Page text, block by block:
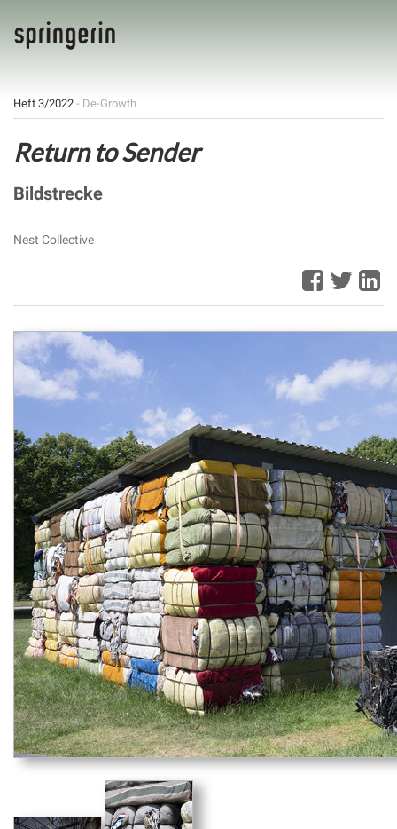
Heft 3/2022 - De-Growth
Return to Sender
Bildstrecke
Nest Collective